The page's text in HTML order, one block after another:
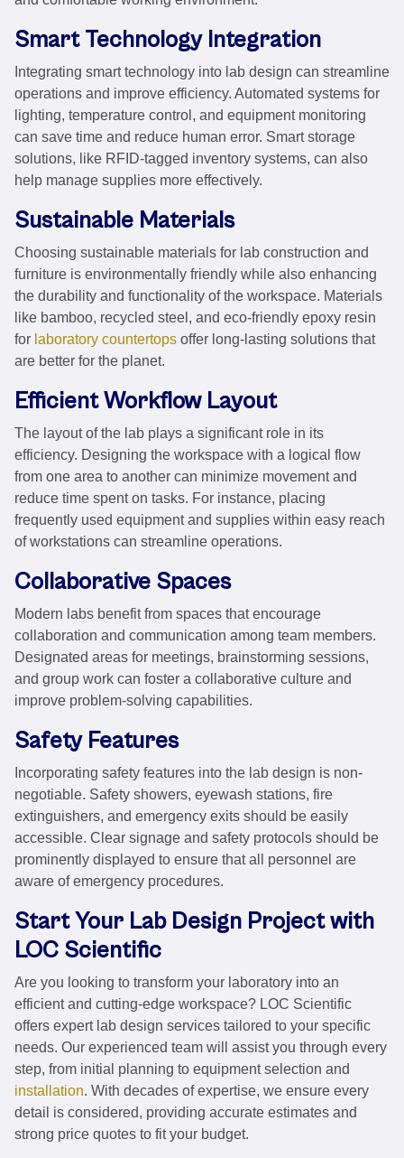
Smart Technology Integration
Integrating smart technology into lab design can streamline
operations and improve efficiency. Automated systems for
lighting, temperature control, and equipment monitoring
can save time and reduce human error. Smart storage
solutions, like RFID-tagged inventory systems, can also
help manage supplies more effectively.
Sustainable Materials
Choosing sustainable materials for lab construction and
furniture is environmentally friendly while also enhancing
the durability and functionality of the workspace. Materials
like bamboo, recycled steel, and eco-friendly epoxy resin
for laboratory countertops offer long-lasting solutions that
are better for the planet.
Efficient Workflow Layout
The layout of the lab plays a significant role in its
efficiency. Designing the workspace with a logical flow
from one area to another can minimize movement and
reduce time spent on tasks. For instance, placing
frequently used equipment and supplies within easy reach
of workstations can streamline operations.
Collaborative Spaces
Modern labs benefit from spaces that encourage
collaboration and communication among team members.
Designated areas for meetings, brainstorming sessions,
and group work can foster a collaborative culture and
improve problem-solving capabilities.
Safety Features
Incorporating safety features into the lab design is non-
negotiable. Safety showers, eyewash stations, fire
extinguishers, and emergency exits should be easily
accessible. Clear signage and safety protocols should be
prominently displayed to ensure that all personnel are
aware of emergency procedures.
Start Your Lab Design Project with
LOC Scientific
Are you looking to transform your laboratory into an
efficient and cutting-edge workspace? LOC Scientific
offers expert lab design services tailored to your specific
needs. Our experienced team will assist you through every
step, from initial planning to equipment selection and
installation. With decades of expertise, we ensure every
detail is considered, providing accurate estimates and
strong price quotes to fit your budget.